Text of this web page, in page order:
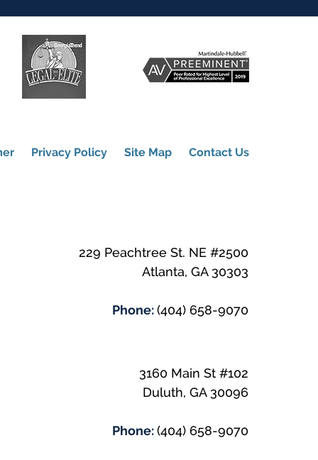
229 Peachtree St. NE #2500
Atlanta, GA 30303
Phone:(404) 658-9070
3160 Main St #102
Duluth, GA 30096
Phone:(404) 658-9070
Privacy Policy Site Map Contact Us